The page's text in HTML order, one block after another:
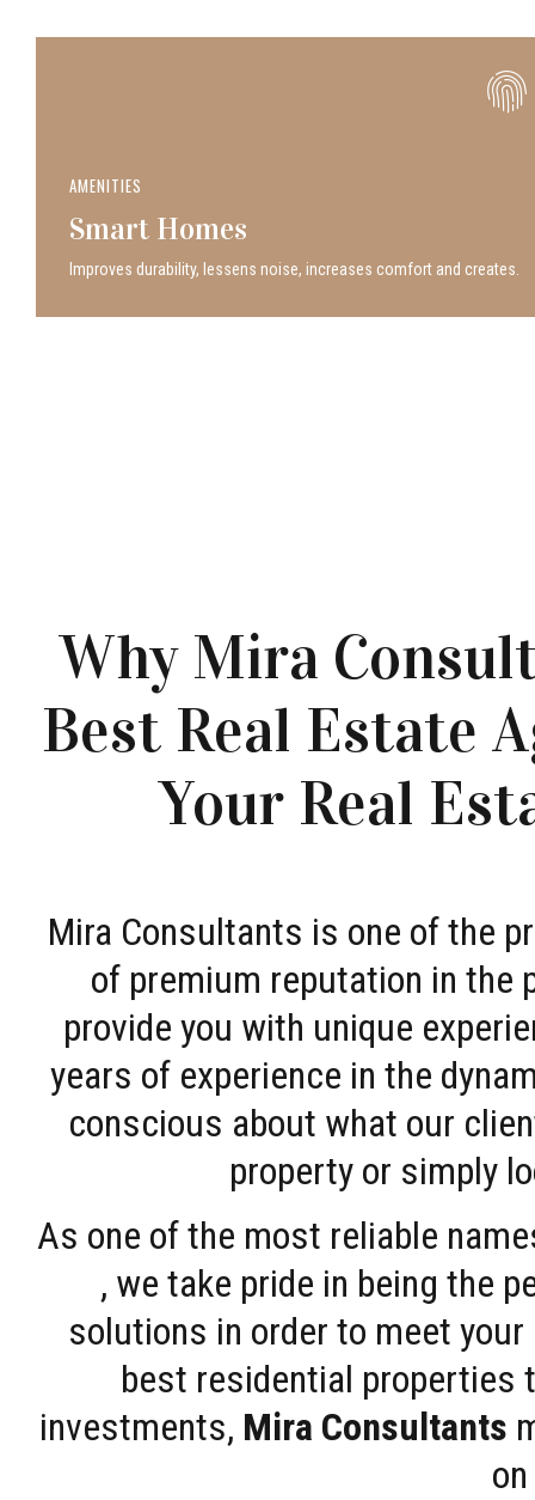
AMENITIES
Smart Homes
Improves durability, lessens noise, increases comfort and creates.
Why Mira
Best Real Estate
Your Real
Mira Consultants is one of the
of premium reputation in the
provide you with unique
years of experience in the
conscious about what our
property or simply
As one of the most reliable
, we take pride in being the
solutions in order to meet
best residential properties
investments, Mira Consultants